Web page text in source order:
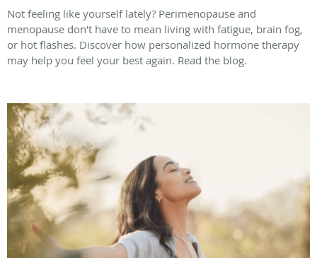
Not feeling like yourself lately? Perimenopause and
menopause don't have to mean living with fatigue, brain fog,
or hot flashes. Discover how personalized hormone therapy
may help you feel your best again. Read the blog.